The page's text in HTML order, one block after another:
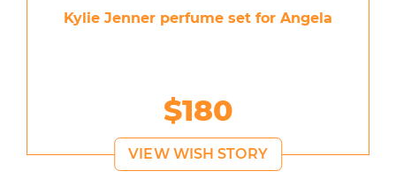
Kylie Jenner perfume set for Angela
$180
VIEW WISH STORY